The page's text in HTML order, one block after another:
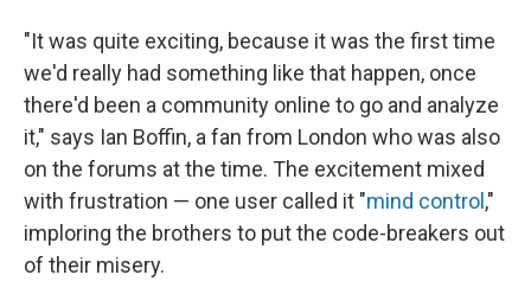
"It was quite exciting, because it was the first time
we'd really had something like that happen, once
there'd been a community online to go and analyze
it," says Ian Boffin, a fan from London who was also
on the forums at the time. The excitement mixed
with frustration — one user called it "mind control ,"
imploring the brothers to put the code-breakers out
of their misery.